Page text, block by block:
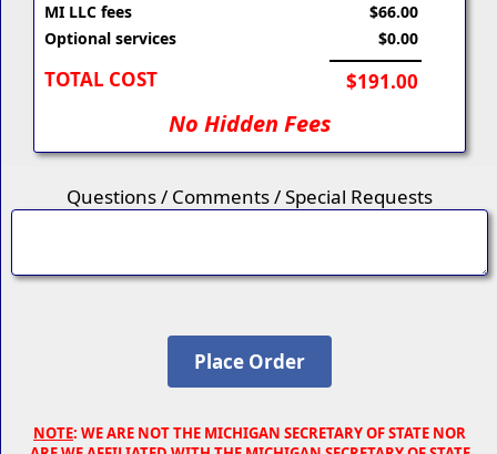
MI LLC fees
Optional services
TOTAL COST
$66.00
$0.00
$191.00
No Hidden Fees
Questions / Comments / Special Requests
NOTE: WE ARE NOT THE MICHIGAN SECRETARY OF STATE NOR